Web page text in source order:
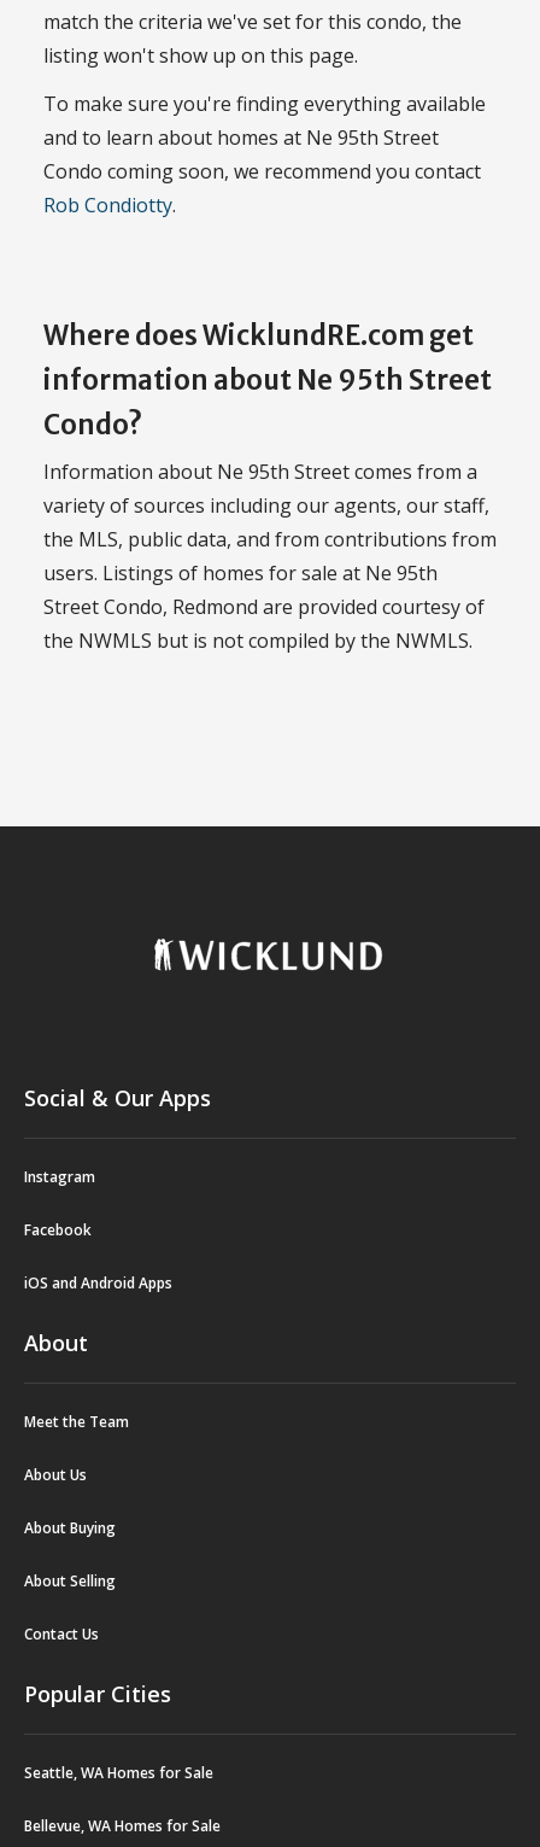
match the criteria we've set for this condo, the
listing won't show up on this page.
To make sure you're finding everything available
and to learn about homes at Ne 95th Street
Condo coming soon, we recommend you contact
Rob Condiotty.
Where does WicklundRE.com get
information about Ne 95th Street
Condo?
Information about Ne 95th Street comes from a
variety of sources including our agents, our staff,
the MLS, public data, and from contributions from
users. Listings of homes for sale at Ne 95th
Street Condo, Redmond are provided courtesy of
the NWMLS but is not compiled by the NWMLS.
Social & Our Apps
Instagram
Facebook
iOS and Android Apps
About
Meet the Team
About Us
About Buying
About Selling
Contact Us
Popular Cities
Seattle, WA Homes for Sale
Bellevue, WA Homes for Sale